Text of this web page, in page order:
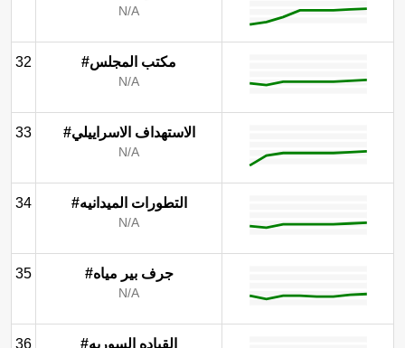
N/A
32 #مكتب المجلس
N/A
33 #الاستهداف الاسراييلي
N/A
34 #التطورات الميدانيه
N/A
35 #جرف بير مياه
N/A
36 #القياده السوريه